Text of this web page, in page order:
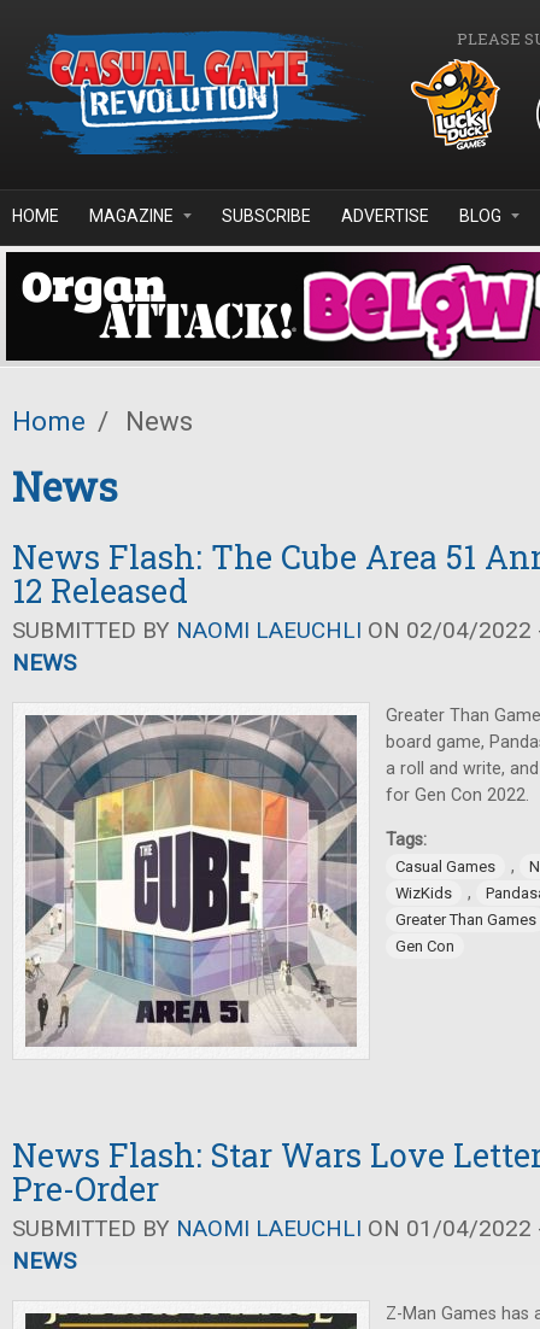
PLEASE
HOME MAGAZINE SUBSCRIBE ADVERTISE BLOG
Home / News
News
News Flash: The Cube Area 51
12 Released
SUBMITTED BY NAOMI LAEUCHLI ON 02/04/2022
NEWS
Greater Than
board game,
a roll and write,
for Gen Con 2022.
Tags:
Casual Games ,
WizKids
,
Greater Than Games
Gen Con
News Flash: Star Wars Love
Pre-Order
SUBMITTED BY NAOMI LAEUCHLI ON 01/04/2022
NEWS
Z-Man Games has